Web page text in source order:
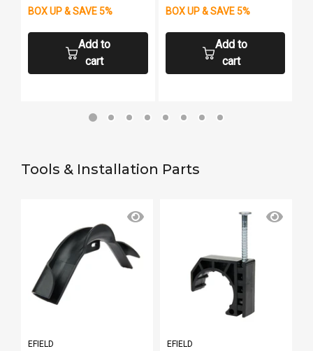
BOX UP & SAVE 5%
Add to
cart
BOX UP & SAVE 5%
Add to
cart
Tools & Installation Parts
EFIELD EFIELD